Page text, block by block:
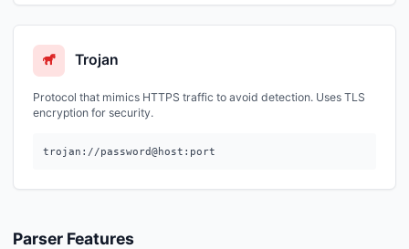
Trojan
Protocol that mimics HTTPS traffic to avoid detection. Uses TLS
encryption for security.
trojan://password@host:port
Parser Features